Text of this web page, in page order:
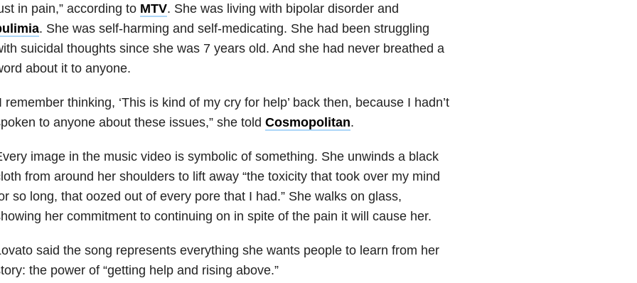
in pain,” according to MTV. She was living with bipolar disorder and
. She was self-harming and self-medicating. She had been struggling
suicidal thoughts since she was 7 years old. And she had never breathed a
about it to anyone.
remember thinking, ‘This is kind of my cry for help’ back then, because I hadn’t
to anyone about these issues,” she told Cosmopolitan.
image in the music video is symbolic of something. She unwinds a black
from around her shoulders to lift away “the toxicity that took over my mind
so long, that oozed out of every pore that I had.” She walks on glass,
her commitment to continuing on in spite of the pain it will cause her.
said the song represents everything she wants people to learn from her
the power of “getting help and rising above.”